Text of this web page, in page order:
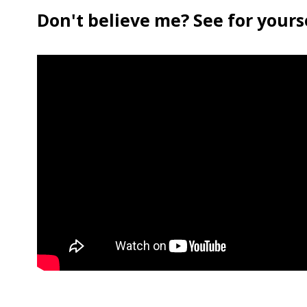
Don't believe me? See for